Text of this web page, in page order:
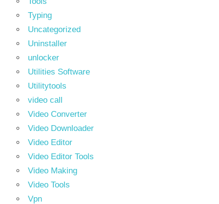
Typing
Uncategorized
Uninstaller
unlocker
Utilities Software
Utilitytools
video call
Video Converter
Video Downloader
Video Editor
Video Editor Tools
Video Making
Video Tools
Vpn